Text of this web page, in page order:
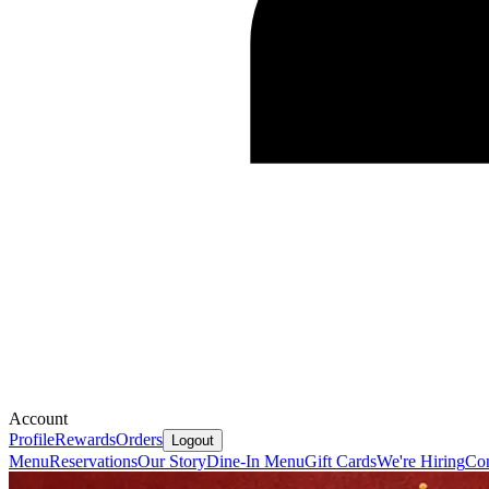
Account
ProfileRewardsOrders Logout
MenuReservationsOur StoryDine-In MenuGift CardsWe're Hiring